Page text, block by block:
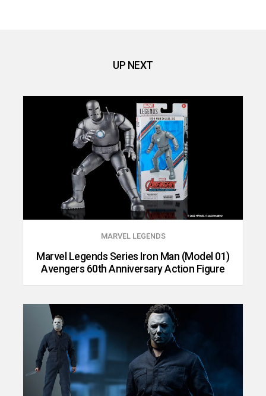
UP NEXT
MARVEL LEGENDS
Marvel Legends Series Iron Man (Model 01)
Avengers 60th Anniversary Action Figure